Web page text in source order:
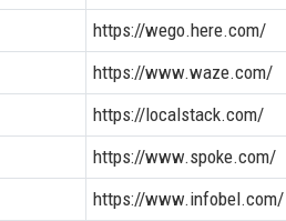
https://wego.here.com/
https://www.waze.com/
https://localstack.com/
https://www.spoke.com/
https://www.infobel.com/